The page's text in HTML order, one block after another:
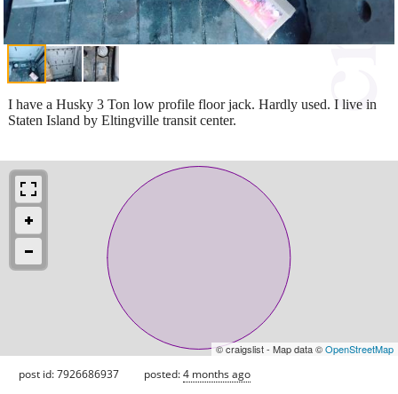
I have a Husky 3 Ton low profile floor jack. Hardly used. I live in
Staten Island by Eltingville transit center.
© craigslist - Map data ©OpenStreetMap
post id: 7926686937 posted:4 months ago